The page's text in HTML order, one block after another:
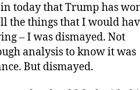
today that Trump has
the things that I would
– I was dismayed. Not
analysis to know it was
But dismayed.